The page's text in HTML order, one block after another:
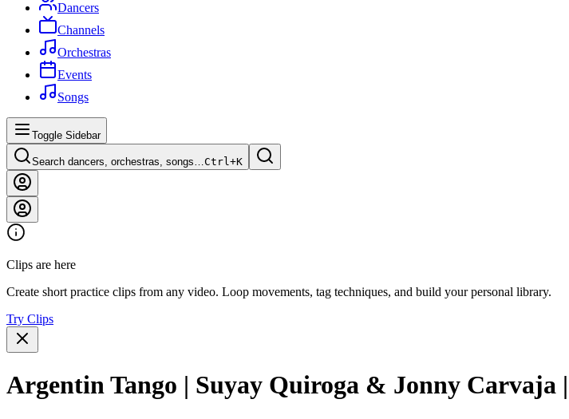
Dancers
Channels
Orchestras
Events
Songs
Toggle Sidebar
Search dancers, orchestras, songs…Ctrl+K
Clips are here
Create short practice clips from any video. Loop movements, tag techniques, and build your personal library.
Try Clips
Argentin Tango | Suyay Quiroga & Jonny Carvaja